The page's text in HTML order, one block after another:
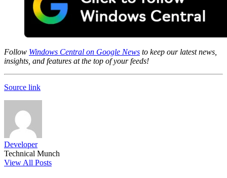
Follow Windows Central on Google News to keep our latest news,
insights, and features at the top of your feeds!
Source link
Developer
Technical Munch
View All Posts